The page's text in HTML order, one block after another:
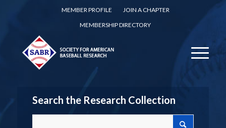
MEMBER PROFILE
JOIN A CHAPTER
MEMBERSHIP DIRECTORY
Search the Research Collection